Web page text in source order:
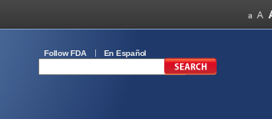
Follow FDA En Español